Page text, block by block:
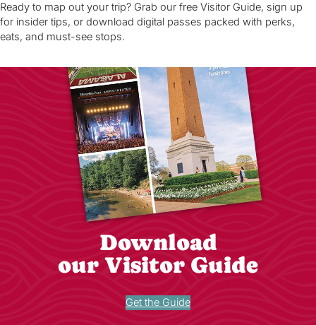
Ready to map out your trip? Grab our free Visitor Guide, sign up
for insider tips, or download digital passes packed with perks,
eats, and must-see stops.
Download
our Visitor Guide
Get the Guide